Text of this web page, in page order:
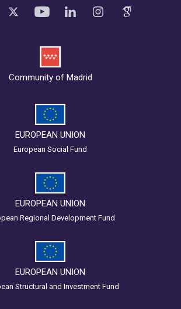
Community of Madrid
EUROPEAN UNION
European Social Fund
EUROPEAN UNION
Regional Development Fund
EUROPEAN UNION
Structural and Investment Fund